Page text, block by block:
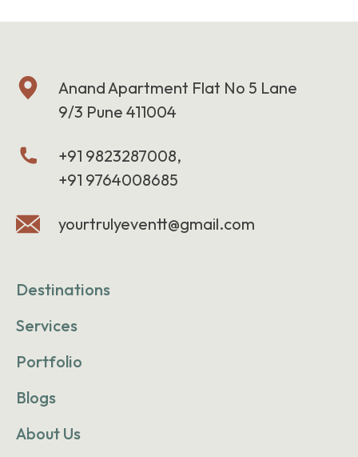
Anand Apartment Flat No 5 Lane
9/3 Pune 411004
+91 9823287008,
+91 9764008685
yourtrulyeventt@gmail.com
Destinations
Services
Portfolio
Blogs
About Us